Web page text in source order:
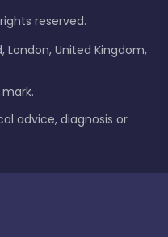
reserved.
London, United Kingdom,
advice, diagnosis or